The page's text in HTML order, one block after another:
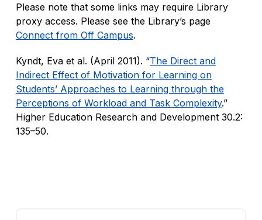
Please note that some links may require Library
proxy access. Please see the Library’s page
Connect from Off Campus.
Kyndt, Eva et al. (April 2011). “The Direct and
Indirect Effect of Motivation for Learning on
Students’ Approaches to Learning through the
Perceptions of Workload and Task Complexity.”
Higher Education Research and Development30.2:
135–50.